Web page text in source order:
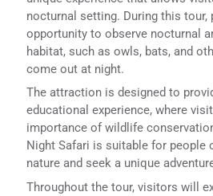
nocturnal setting. During this tour,
opportunity to observe nocturnal
habitat, such as owls, bats, and
come out at night.
The attraction is designed to
educational experience, where
importance of wildlife
Night Safari is suitable for people
nature and seek a unique
Throughout the tour, visitors will